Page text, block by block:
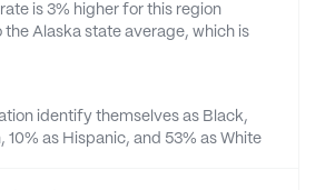
is 3% higher for this region
Alaska state average, which is
identify themselves as Black,
10% as Hispanic, and 53% as White